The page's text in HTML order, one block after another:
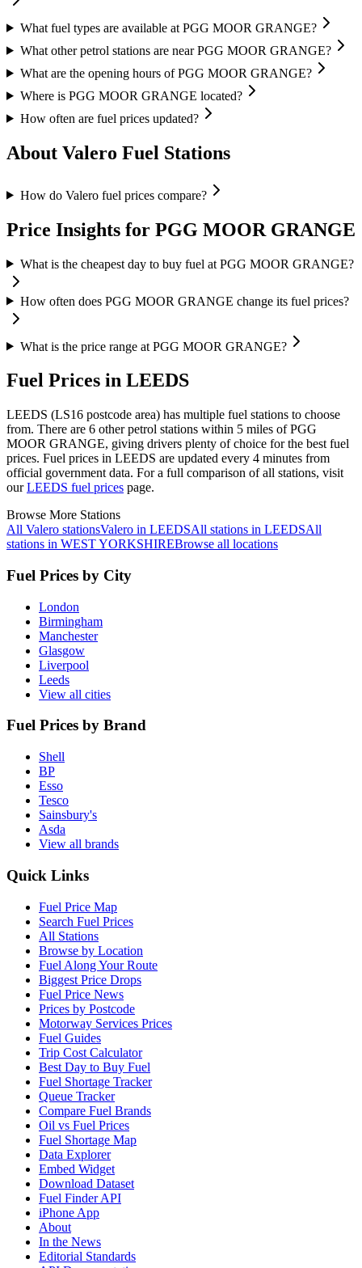
What fuel types are available at PGG MOOR GRANGE?
What other petrol stations are near PGG MOOR GRANGE?
What are the opening hours of PGG MOOR GRANGE?
Where is PGG MOOR GRANGE located?
How often are fuel prices updated?
About Valero Fuel Stations
How do Valero fuel prices compare?
Price Insights for PGG MOOR GRANGE
What is the cheapest day to buy fuel at PGG MOOR GRANGE?
How often does PGG MOOR GRANGE change its fuel prices?
What is the price range at PGG MOOR GRANGE?
Fuel Prices in LEEDS
LEEDS (LS16 postcode area) has multiple fuel stations to choose
from. There are 6 other petrol stations within 5 miles of PGG
MOOR GRANGE, giving drivers plenty of choice for the best fuel
prices. Fuel prices in LEEDS are updated every 4 minutes from
official government data. For a full comparison of all stations, visit
our LEEDS fuel prices page.
Browse More Stations
All Valero stationsValero in LEEDSAll stations in LEEDSAll
stations in WEST YORKSHIREBrowse all locations
Fuel Prices by City
London
Birmingham
Manchester
Glasgow
Liverpool
Leeds
View all cities
Fuel Prices by Brand
Shell
BP
Esso
Tesco
Sainsbury's
Asda
View all brands
Quick Links
Fuel Price Map
Search Fuel Prices
All Stations
Browse by Location
Fuel Along Your Route
Biggest Price Drops
Fuel Price News
Prices by Postcode
Motorway Services Prices
Fuel Guides
Trip Cost Calculator
Best Day to Buy Fuel
Fuel Shortage Tracker
Queue Tracker
Compare Fuel Brands
Oil vs Fuel Prices
Fuel Shortage Map
Data Explorer
Embed Widget
Download Dataset
Fuel Finder API
iPhone App
About
In the News
Editorial Standards